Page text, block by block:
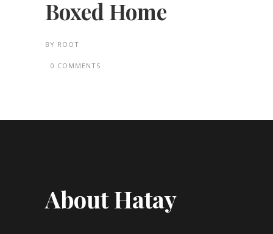
Boxed Home
BY ROOT
0 COMMENTS
About Hatay